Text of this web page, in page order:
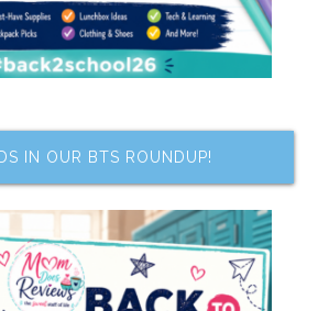
IN OUR BTS ROUNDUP!